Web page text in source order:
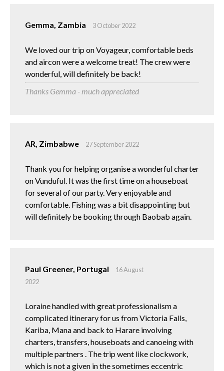
Gemma, Zambia 3 October 2022
We loved our trip on Voyageur, comfortable beds
and aircon were a welcome treat! The crew were
wonderful, will definitely be back!
Thanks Gemma - much appreciated
AR, Zimbabwe 27 September 2022
Thank you for helping organise a wonderful charter
on Vunduful. It was the first time on a houseboat
for several of our party. Very enjoyable and
comfortable. Fishing was a bit disappointing but
will definitely be booking through Baobab again.
Paul Greener, Portugal
16 August
2022
Loraine handled with great professionalism a
complicated itinerary for us from Victoria Falls,
Kariba, Mana and back to Harare involving
charters, transfers, houseboats and canoeing with
multiple partners . The trip went like clockwork,
which is not a given in the sometimes eccentric